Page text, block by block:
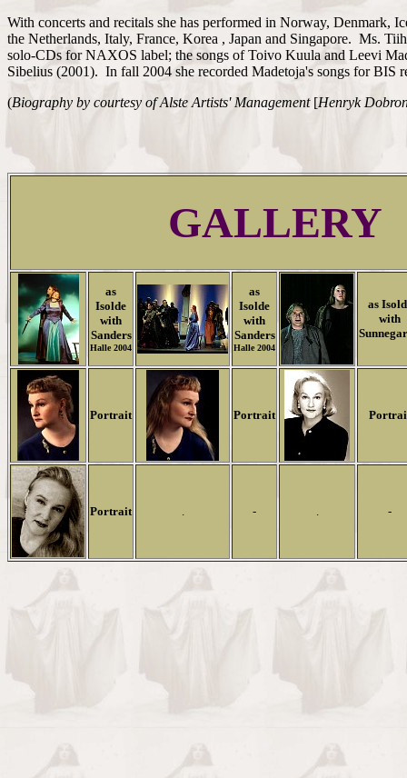
With concerts and recitals she has performed in Norway, Denmark,
the Netherlands, Italy, France, Korea , Japan and Singapore. Ms.
solo-CDs for NAXOS label; the songs of Toivo Kuula and Leevi
Sibelius (2001). In fall 2004 she recorded Madetoja's songs for BIS
(Biography by courtesy ofAlste Artists' Management [Henryk
GALLERY
as
Isolde
with
Sanders
Halle 2004
as
Isolde
with
Sanders
Halle 2004
as
with
Portrait Portrait
Portrait . - . -